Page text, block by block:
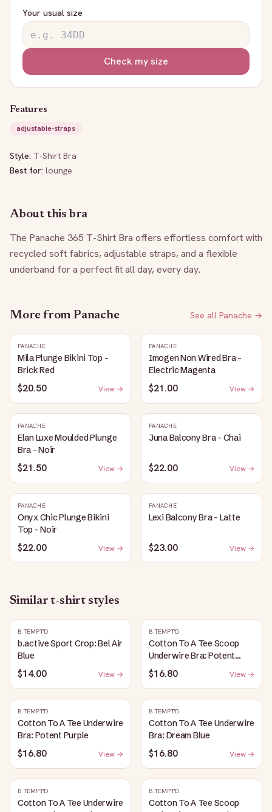
Your usual size
Check my size
Features
adjustable-straps
Style: T-Shirt Bra
Best for: lounge
About this bra
The Panache 365 T-Shirt Bra offers effortless comfort with
recycled soft fabrics, adjustable straps, and a flexible
underband for a perfect fit all day, every day.
More from Panache See all Panache →
PANACHE
Mila Plunge Bikini Top -
Brick Red
$20.50 View →
PANACHE
Imogen Non Wired Bra -
Electric Magenta
$21.00 View →
PANACHE
Elan Luxe Moulded Plunge
Bra - Noir
$21.50 View →
PANACHE
Juna Balcony Bra - Chai
$22.00 View →
PANACHE
Onyx Chic Plunge Bikini
Top - Noir
$22.00 View →
PANACHE
Lexi Balcony Bra - Latte
$23.00 View →
Similart-shirt styles
B.TEMPT'D
b.active Sport Crop: Bel Air
Blue
$14.00 View →
B.TEMPT'D
Cotton To A Tee Scoop
Underwire Bra: Potent
Purple
$16.80 View →
B.TEMPT'D
Cotton To A Tee Underwire
Bra: Potent Purple
$16.80 View →
B.TEMPT'D
Cotton To A Tee Underwire
Bra: Dream Blue
$16.80 View →
B.TEMPT'D
Cotton To A Tee Underwire
B.TEMPT'D
Cotton To A Tee Scoop